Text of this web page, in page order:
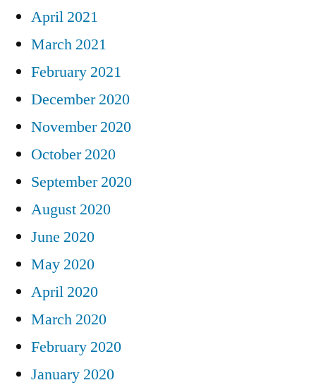
April 2021
March 2021
February 2021
December 2020
November 2020
October 2020
September 2020
August 2020
June 2020
May 2020
April 2020
March 2020
February 2020
January 2020